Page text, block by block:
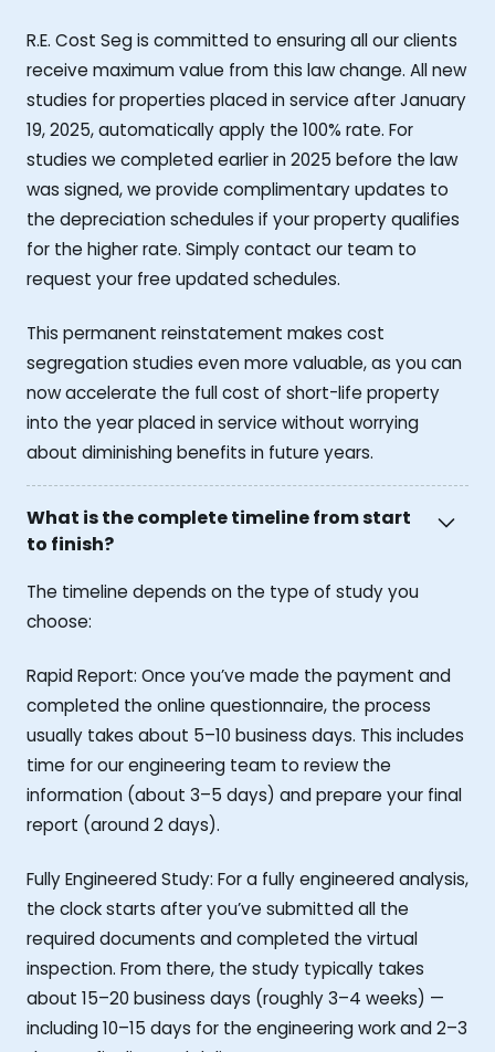
R.E. Cost Seg is committed to ensuring all our clients
receive maximum value from this law change. All new
studies for properties placed in service after January
19, 2025, automatically apply the 100% rate. For
studies we completed earlier in 2025 before the law
was signed, we provide complimentary updates to
the depreciation schedules if your property qualifies
for the higher rate. Simply contact our team to
request your free updated schedules.
This permanent reinstatement makes cost
segregation studies even more valuable, as you can
now accelerate the full cost of short-life property
into the year placed in service without worrying
about diminishing benefits in future years.
What is the complete timeline from start
to finish?
The timeline depends on the type of study you
choose:
Rapid Report: Once you’ve made the payment and
completed the online questionnaire, the process
usually takes about 5–10 business days. This includes
time for our engineering team to review the
information (about 3–5 days) and prepare your final
report (around 2 days).
Fully Engineered Study: For a fully engineered analysis,
the clock starts after you’ve submitted all the
required documents and completed the virtual
inspection. From there, the study typically takes
about 15–20 business days (roughly 3–4 weeks) —
including 10–15 days for the engineering work and 2–3